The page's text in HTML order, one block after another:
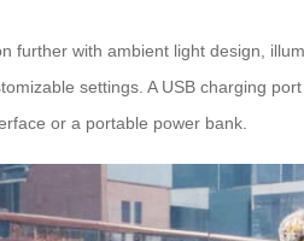
further with ambient light design,
settings. A USB charging
or a portable power bank.